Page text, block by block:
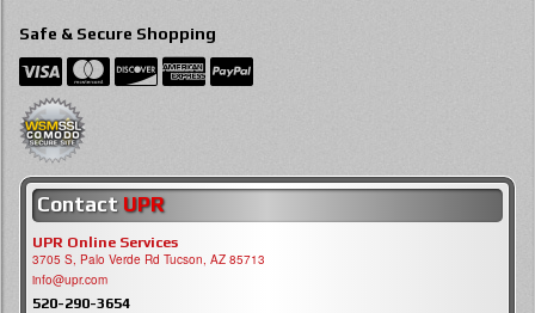
Safe & Secure Shopping
Contact UPR
UPR Online Services
3705 S, Palo Verde Rd Tucson, AZ 85713
info@upr.com
520-290-3654